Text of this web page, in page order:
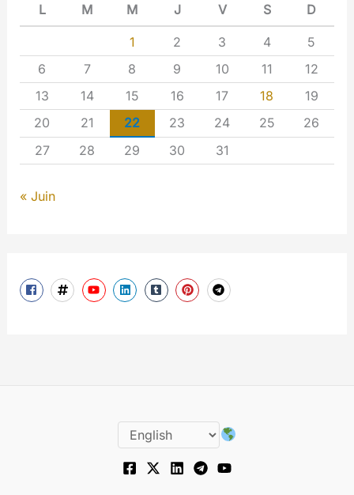
L M M J V S D
1 2 3 4
5
6
7 8 9 10 11
12
13
14 15 16 17 18
19
20
21 22 23 24 25
26
27
28 29 30 31
« Juin